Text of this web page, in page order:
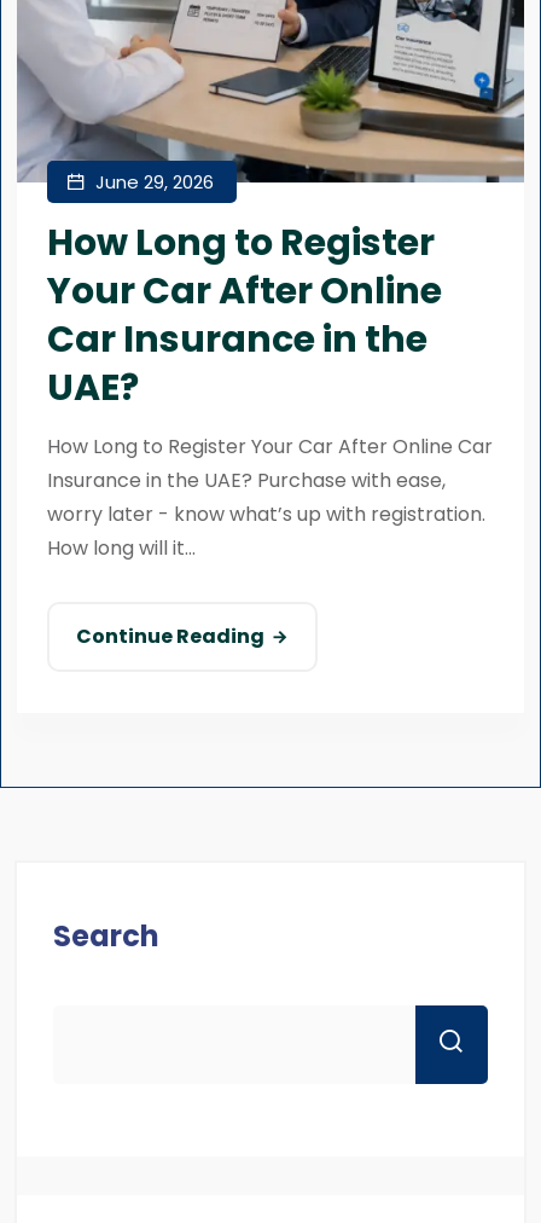
June 29, 2026
How Long to Register
Your Car After Online
Car Insurance in the
UAE?
How Long to Register Your Car After Online Car
Insurance in the UAE? Purchase with ease,
worry later - know what’s up with registration.
How long will it...
Continue Reading
Search